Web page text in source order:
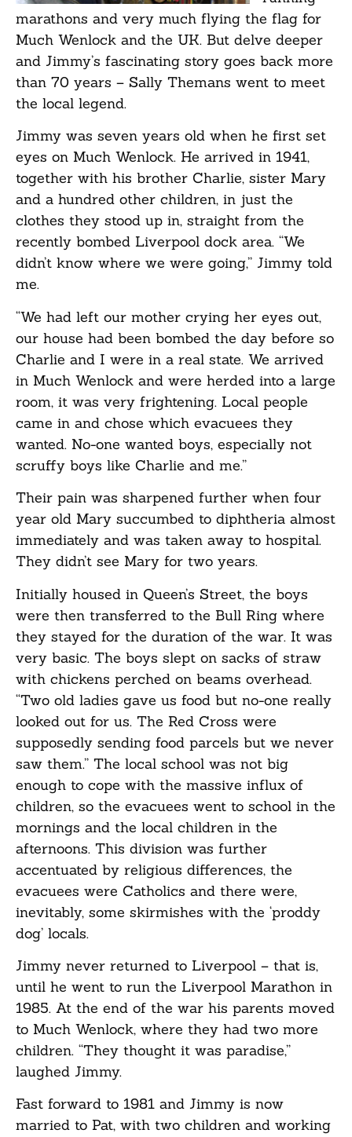
marathons and very much flying the flag for
Much Wenlock and the UK. But delve deeper
and Jimmy’s fascinating story goes back more
than 70 years – Sally Themans went to meet
the local legend.
Jimmy was seven years old when he first set
eyes on Much Wenlock. He arrived in 1941,
together with his brother Charlie, sister Mary
and a hundred other children, in just the
clothes they stood up in, straight from the
recently bombed Liverpool dock area. “We
didn’t know where we were going,” Jimmy told
me.
“We had left our mother crying her eyes out,
our house had been bombed the day before so
Charlie and I were in a real state. We arrived
in Much Wenlock and were herded into a large
room, it was very frightening. Local people
came in and chose which evacuees they
wanted. No-one wanted boys, especially not
scruffy boys like Charlie and me.”
Their pain was sharpened further when four
year old Mary succumbed to diphtheria almost
immediately and was taken away to hospital.
They didn’t see Mary for two years.
Initially housed in Queen’s Street, the boys
were then transferred to the Bull Ring where
they stayed for the duration of the war. It was
very basic. The boys slept on sacks of straw
with chickens perched on beams overhead.
“Two old ladies gave us food but no-one really
looked out for us. The Red Cross were
supposedly sending food parcels but we never
saw them.” The local school was not big
enough to cope with the massive influx of
children, so the evacuees went to school in the
mornings and the local children in the
afternoons. This division was further
accentuated by religious differences, the
evacuees were Catholics and there were,
inevitably, some skirmishes with the ‘proddy
dog’ locals.
Jimmy never returned to Liverpool – that is,
until he went to run the Liverpool Marathon in
1985. At the end of the war his parents moved
to Much Wenlock, where they had two more
children. “They thought it was paradise,”
laughed Jimmy.
Fast forward to 1981 and Jimmy is now
married to Pat, with two children and working